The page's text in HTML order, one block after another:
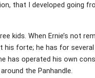
that I developed going
kids. When Ernie’s not
forte; he has for
has operated his own
the Panhandle.